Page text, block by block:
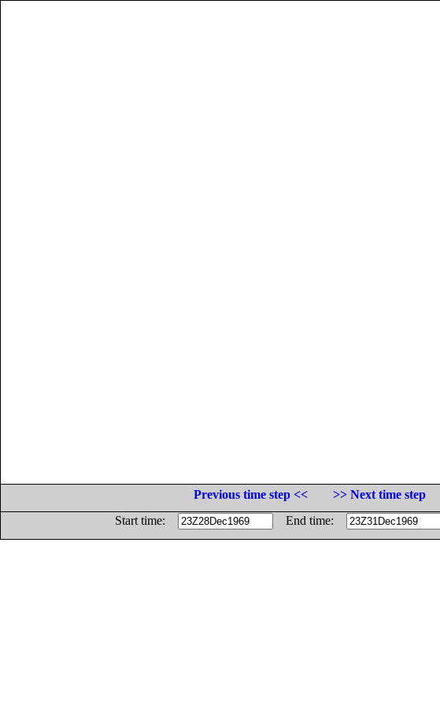
Previous time step <<
>> Next time step
Start time:
End time: